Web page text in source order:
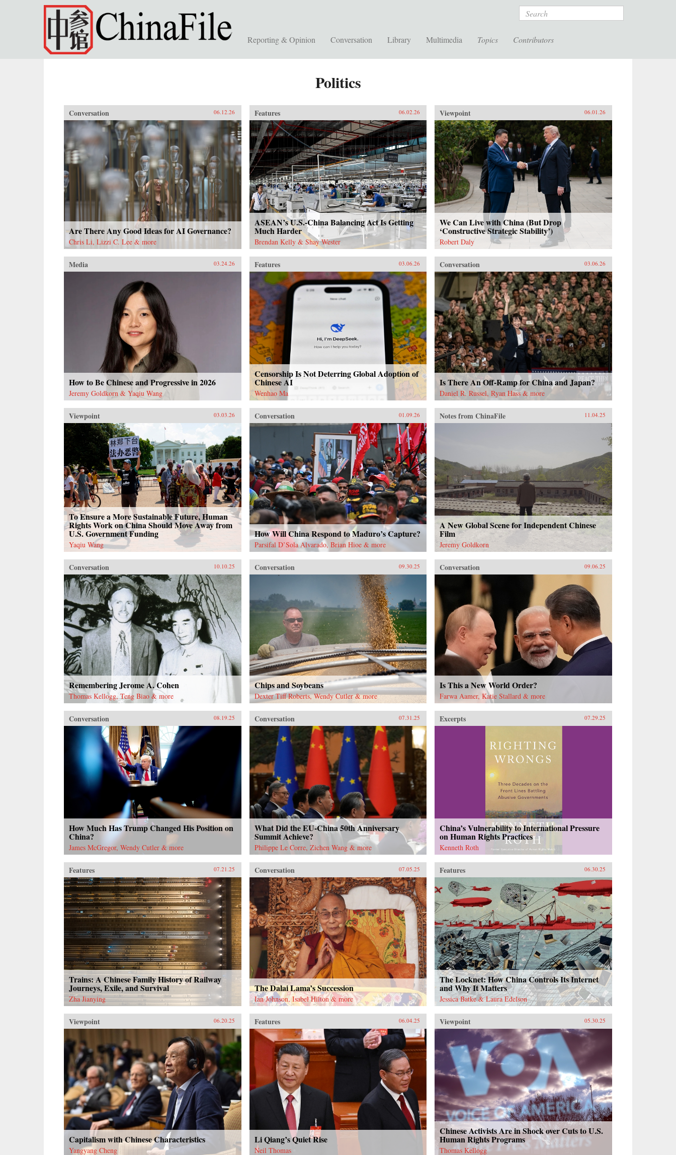
Skip to main content Search
Reporting & Opinion Conversation Library Multimedia Topics Contributors
Politics
Conversation 06.12.26
Are There Any Good Ideas for AI Governance?
Chris Li, Lizzi C. Lee & more
Features 06.02.26
ASEAN’s U.S.-China Balancing Act Is Getting
Much Harder
Brendan Kelly & Shay Wester
Viewpoint 06.01.26
We Can Live with China (But Drop
‘Constructive Strategic Stability’)
Robert Daly
Media 03.24.26
How to Be Chinese and Progressive in 2026
Jeremy Goldkorn & Yaqiu Wang
Features 03.06.26
Censorship Is Not Deterring Global Adoption of
Chinese AI
Wenhao Ma
Conversation 03.06.26
Is There An Off-Ramp for China and Japan?
Daniel R. Russel, Ryan Hass & more
Viewpoint 03.03.26
To Ensure a More Sustainable Future, Human
Rights Work on China Should Move Away from
U.S. Government Funding
Yaqiu Wang
Conversation 01.09.26
How Will China Respond to Maduro’s Capture?
Parsifal D’Sola Alvarado, Brian Hioe & more
Notes from ChinaFile 11.04.25
A New Global Scene for Independent Chinese
Film
Jeremy Goldkorn
Conversation 10.10.25
Remembering Jerome A. Cohen
Thomas Kellogg, Teng Biao & more
Conversation 09.30.25
Chips and Soybeans
Dexter Tiff Roberts, Wendy Cutler & more
Conversation 09.06.25
Is This a New World Order?
Farwa Aamer, Katie Stallard & more
Conversation 08.19.25
How Much Has Trump Changed His Position on
China?
James McGregor, Wendy Cutler & more
Conversation 07.31.25
What Did the EU-China 50th Anniversary
Summit Achieve?
Philippe Le Corre, Zichen Wang & more
Excerpts 07.29.25
China’s Vulnerability to International Pressure
on Human Rights Practices
Kenneth Roth
Features 07.21.25
Trains: A Chinese Family History of Railway
Journeys, Exile, and Survival
Zha Jianying
Conversation 07.05.25
The Dalai Lama’s Succession
Ian Johnson, Isabel Hilton & more
Features 06.30.25
The Locknet: How China Controls Its Internet
and Why It Matters
Jessica Batke & Laura Edelson
Viewpoint 06.20.25
Capitalism with Chinese Characteristics
Yangyang Cheng
Features 06.04.25
Li Qiang’s Quiet Rise
Neil Thomas
Viewpoint 05.30.25
Chinese Activists Are in Shock over Cuts to U.S.
Human Rights Programs
Thomas Kellogg